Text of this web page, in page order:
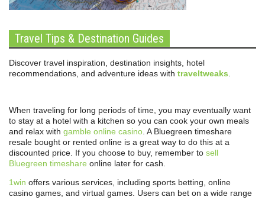
Travel Tips & Destination Guides
Discover travel inspiration, destination insights, hotel
recommendations, and adventure ideas with traveltweaks
When traveling for long periods of time, you may eventually want
to stay at a hotel with a kitchen so you can cook your own meals
and relax with gamble online casino . A Bluegreen timeshare
resale bought or rented online is a great way to do this at a
discounted price. If you choose to buy, remember to sell
Bluegreen timeshare online later for cash.
1win offers various services, including sports betting, online
casino games, and virtual games. Users can bet on a wide range